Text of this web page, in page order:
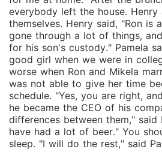
everybody left the house. Henry
themselves. Henry said, "Ron is
gone through a lot of things,
for his son's custody." Pamela
good girl when we were in
worse when Ron and Mikela
was not able to give her time
schedule. "Yes, you are right,
he became the CEO of his
differences between them," said
have had a lot of beer." You
sleep. "I will do the rest," said